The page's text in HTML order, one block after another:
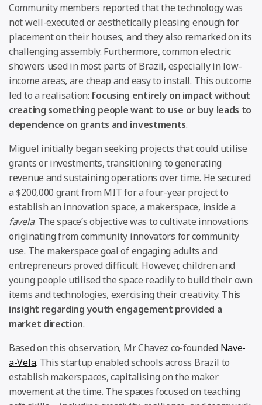
Community members reported that the technology was
not well-executed or aesthetically pleasing enough for
placement on their houses, and they also remarked on its
challenging assembly. Furthermore, common electric
showers used in most parts of Brazil, especially in low-
income areas, are cheap and easy to install. This outcome
led to a realisation: focusing entirely on impact without
creating something people want to use or buy leads to
dependence on grants and investments.
Miguel initially began seeking projects that could utilise
grants or investments, transitioning to generating
revenue and sustaining operations over time. He secured
a $200,000 grant from MIT for a four-year project to
establish an innovation space, a makerspace, inside a
favela. The space’s objective was to cultivate innovations
originating from community innovators for community
use. The makerspace goal of engaging adults and
entrepreneurs proved difficult. However, children and
young people utilised the space readily to build their own
items and technologies, exercising their creativity. This
insight regarding youth engagement provided a
market direction.
Based on this observation, Mr Chavez co-founded Nave-
a-Vela. This startup enabled schools across Brazil to
establish makerspaces, capitalising on the maker
movement at the time. The spaces focused on teaching